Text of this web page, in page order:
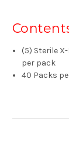
(5) Sterile
per pack
40 Packs